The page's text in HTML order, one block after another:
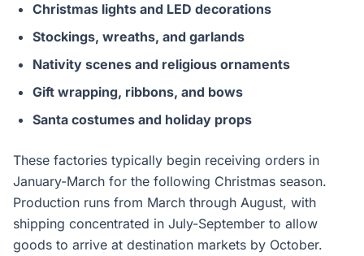
Christmas lights and LED decorations
Stockings, wreaths, and garlands
Nativity scenes and religious ornaments
Gift wrapping, ribbons, and bows
Santa costumes and holiday props
These factories typically begin receiving orders in
January-March for the following Christmas season.
Production runs from March through August, with
shipping concentrated in July-September to allow
goods to arrive at destination markets by October.